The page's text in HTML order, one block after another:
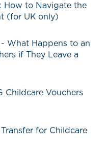
How to Navigate the
(for UK only)
What Happens to an
if They Leave a
Childcare Vouchers
for Childcare